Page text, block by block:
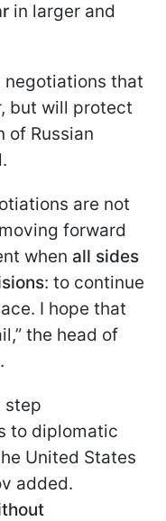
in larger and
negotiations that
but will protect
of Russian
are not
forward
when all sides
: to continue
I hope that
the head of
step
to diplomatic
United States
added.